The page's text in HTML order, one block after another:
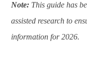
Note: This guide has
assisted research to
information for 2026.